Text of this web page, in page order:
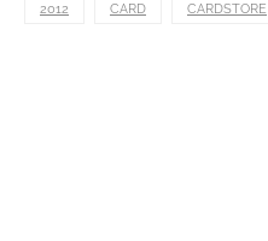
2012 CARD CARDSTORE